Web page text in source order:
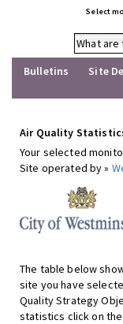
Select
What
Bulletins
Site
Air Quality
Your selected
Site operated by »
The table below
site you have
Quality Strategy
statistics click on